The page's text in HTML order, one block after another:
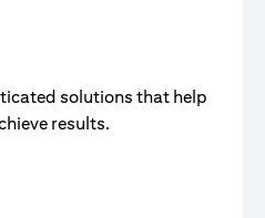
solutions that help
results.